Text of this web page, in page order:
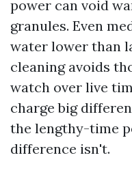
power can void
granules. Even
water lower than
cleaning avoids
watch over live
charge big
the lengthy-time
difference isn't.